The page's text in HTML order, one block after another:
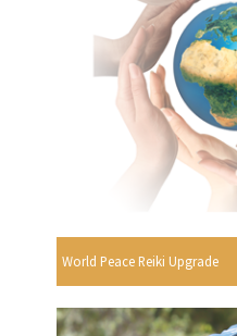
World Peace Reiki Upgrade